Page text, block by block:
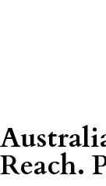
Reach.